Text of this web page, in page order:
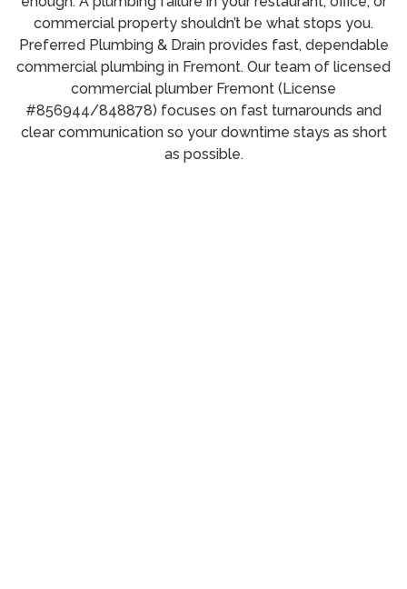
commercial property shouldn’t be what stops you.
Preferred Plumbing & Drain provides fast, dependable
commercial plumbing in Fremont. Our team of licensed
commercial plumber Fremont (License
#856944/848878) focuses on fast turnarounds and
clear communication so your downtime stays as short
as possible.